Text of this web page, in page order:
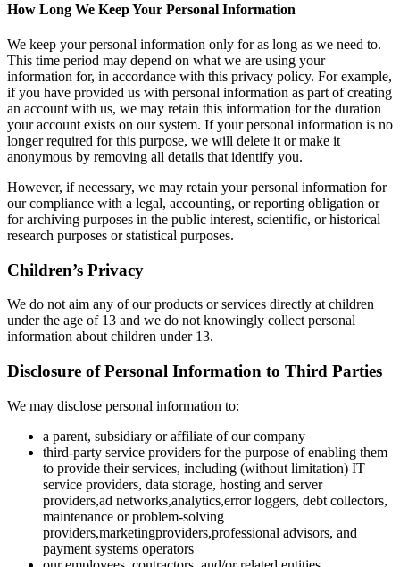
How Long We Keep Your Personal Information
We keep your personal information only for as long as we need to.
This time period may depend on what we are using your
information for, in accordance with this privacy policy. For example,
if you have provided us with personal information as part of creating
an account with us, we may retain this information for the duration
your account exists on our system. If your personal information is no
longer required for this purpose, we will delete it or make it
anonymous by removing all details that identify you.
However, if necessary, we may retain your personal information for
our compliance with a legal, accounting, or reporting obligation or
for archiving purposes in the public interest, scientific, or historical
research purposes or statistical purposes.
Children’s Privacy
We do not aim any of our products or services directly at children
under the age of 13 and we do not knowingly collect personal
information about children under 13.
Disclosure of Personal Information to Third Parties
We may disclose personal information to:
a parent, subsidiary or affiliate of our company
third-party service providers for the purpose of enabling them
to provide their services, including (without limitation) IT
service providers, data storage, hosting and server
providers,ad networks,analytics,error loggers, debt collectors,
maintenance or problem-solving
providers,marketingproviders,professional advisors, and
payment systems operators